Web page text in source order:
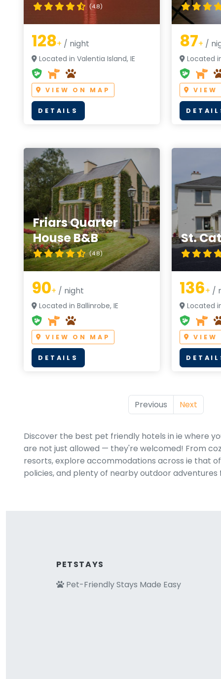
(4.8)
128+ / night
Located in Valentia Island, IE
VIEW ON MAP
DETAILS
87+ /
Located
VIEW
Friars Quarter
House B&B
(4.8)
90+ / night
Located in Ballinrobe, IE
VIEW ON MAP
DETAILS
St.
136+ /
Located
VIEW
Previous Next
Discover the best pet friendly hotels in ie where
are not just allowed — they're welcomed! From
resorts, explore accommodations across ie that
policies, and plenty of nearby outdoor adventures
PETSTAYS
Pet-Friendly Stays Made Easy